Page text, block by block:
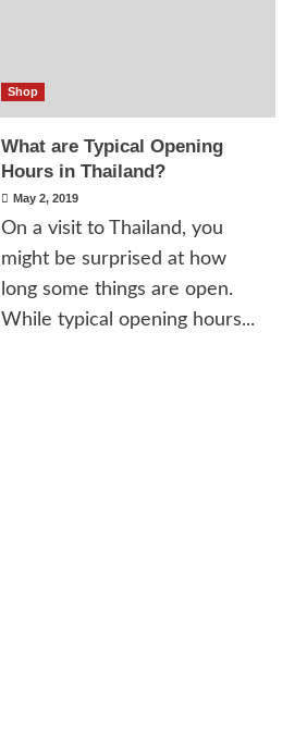
Shop
What are Typical Opening
Hours in Thailand?
May 2, 2019
On a visit to Thailand, you
might be surprised at how
long some things are open.
While typical opening hours...